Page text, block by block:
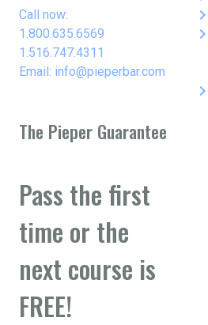
Call now:
1.800.635.6569
1.516.747.4311
Email: info@pieperbar.com
keyboard_arrow_right
keyboard_arrow_right
keyboard_arrow_right
The Pieper Guarantee
Pass the first
time or the
next course is
FREE!